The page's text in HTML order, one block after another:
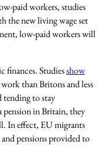
paid workers, studies
the new living wage set
low-paid workers will
finances. Studiesshow
than Britons and less
tending to stay
pension in Britain, they
In effect, EU migrants
pensions provided to